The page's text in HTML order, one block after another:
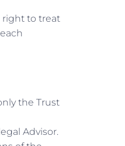
right to treat
the Trust
Advisor.